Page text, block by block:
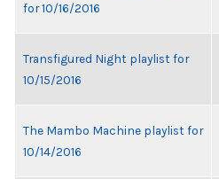
for 10/16/2016
Transfigured Night playlist for
10/15/2016
The Mambo Machine playlist for
10/14/2016